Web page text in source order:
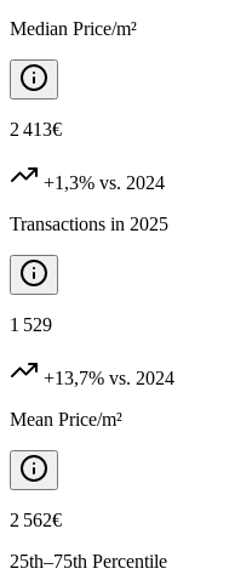
Median Price/m²
2 413€
+1,3% vs. 2024
Transactions in 2025
1 529
+13,7% vs. 2024
Mean Price/m²
2 562€
25th–75th Percentile